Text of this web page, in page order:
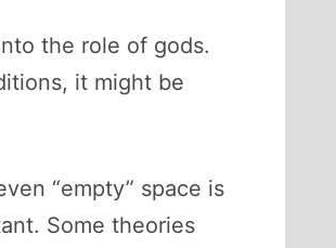
the role of gods.
it might be
“empty” space is
Some theories